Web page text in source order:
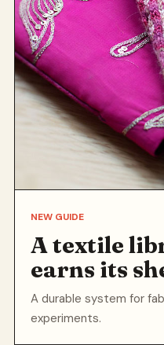
NEW GUIDE
A textile
earns its
A durable system for
experiments.